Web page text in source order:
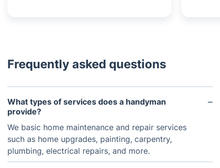
Frequently asked questions
What types of services does a handyman
provide?
We basic home maintenance and repair services
such as home upgrades, painting, carpentry,
plumbing, electrical repairs, and more.